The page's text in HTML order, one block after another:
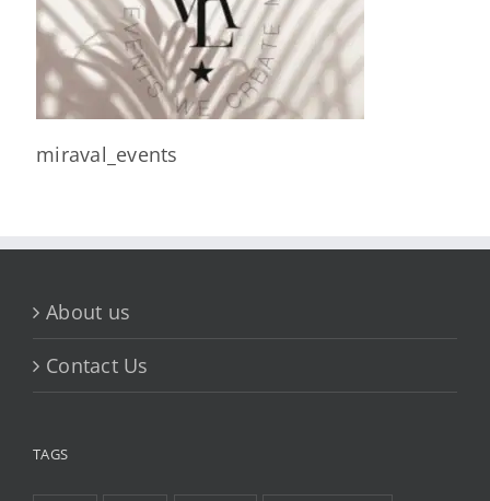
miraval_events
About us
Contact Us
TAGS